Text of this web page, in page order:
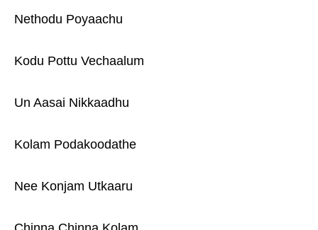
Nethodu Poyaachu
Kodu Pottu Vechaalum
Un Aasai Nikkaadhu
Kolam Podakoodathe
Nee Konjam Utkaaru